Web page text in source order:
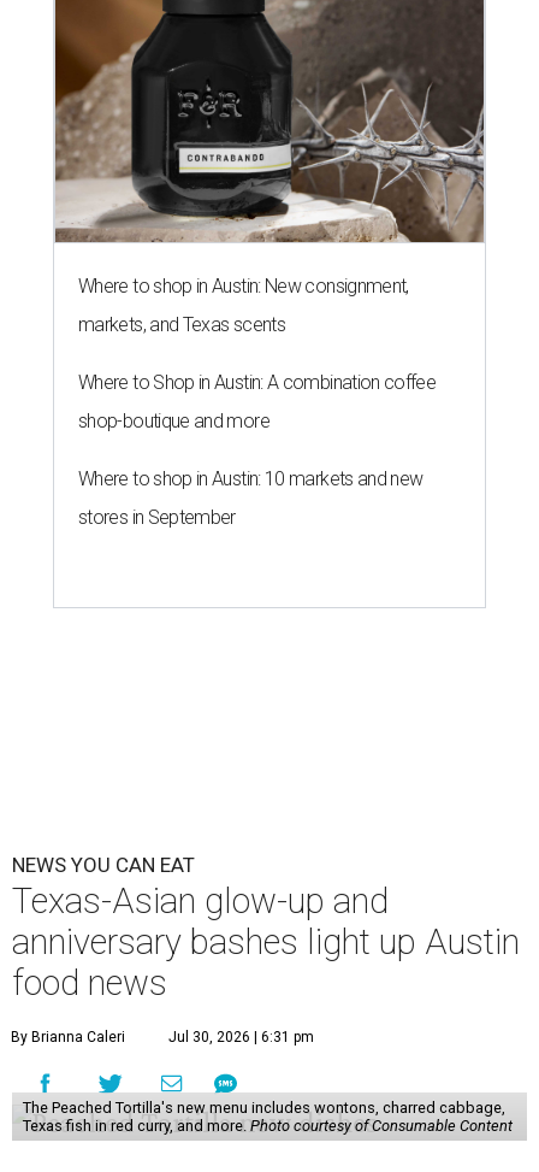
Where to shop in Austin: New consignment,
markets, and Texas scents
Where to Shop in Austin: A combination coffee
shop-boutique and more
Where to shop in Austin: 10 markets and new
stores in September
NEWS YOU CAN EAT
Texas-Asian glow-up and
anniversary bashes light up Austin
food news
By Brianna Caleri Jul 30, 2026 | 6:31 pm
The Peached Tortilla's new menu includes wontons, charred cabbage,
Texas fish in red curry, and more. Photo courtesy of Consumable Content